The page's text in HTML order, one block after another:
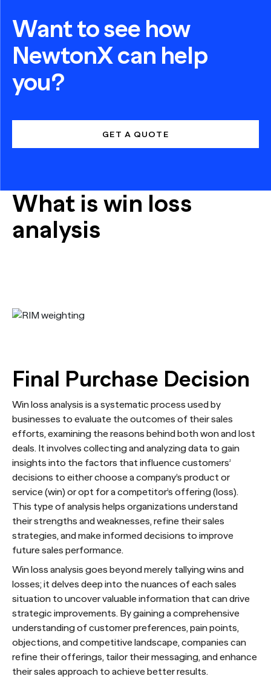
Want to see how
NewtonX can help
you?
GET A QUOTE
What is win loss
analysis
Final Purchase Decision
Win loss analysis is a systematic process used by
businesses to evaluate the outcomes of their sales
efforts, examining the reasons behind both won and lost
deals. It involves collecting and analyzing data to gain
insights into the factors that influence customers’
decisions to either choose a company’s product or
service (win) or opt for a competitor’s offering (loss).
This type of analysis helps organizations understand
their strengths and weaknesses, refine their sales
strategies, and make informed decisions to improve
future sales performance.
Win loss analysis goes beyond merely tallying wins and
losses; it delves deep into the nuances of each sales
situation to uncover valuable information that can drive
strategic improvements. By gaining a comprehensive
understanding of customer preferences, pain points,
objections, and competitive landscape, companies can
refine their offerings, tailor their messaging, and enhance
their sales approach to achieve better results.